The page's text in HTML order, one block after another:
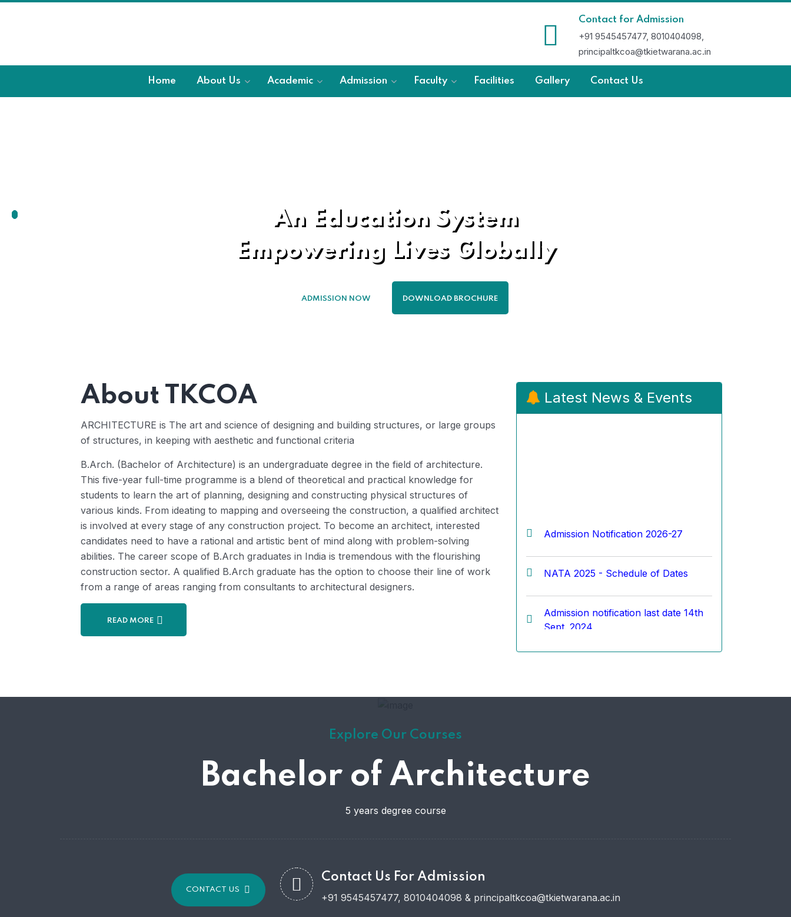
Contact for Admission
+91 9545457477, 8010404098,
principaltkcoa@tkietwarana.ac.in
Home About Us Academic Admission Faculty Facilities Gallery Contact Us
An Education System
Empowering Lives Globally
ADMISSION NOW DOWNLOAD BROCHURE
About TKCOA
ARCHITECTURE is The art and science of designing and building structures, or large groups
of structures, in keeping with aesthetic and functional criteria
B.Arch. (Bachelor of Architecture) is an undergraduate degree in the field of architecture.
This five-year full-time programme is a blend of theoretical and practical knowledge for
students to learn the art of planning, designing and constructing physical structures of
various kinds. From ideating to mapping and overseeing the construction, a qualified architect
is involved at every stage of any construction project. To become an architect, interested
candidates need to have a rational and artistic bent of mind along with problem-solving
abilities. The career scope of B.Arch graduates in India is tremendous with the flourishing
construction sector. A qualified B.Arch graduate has the option to choose their line of work
from a range of areas ranging from consultants to architectural designers.
READ MORE
Latest News & Events
NATA 2025 - Schedule of Dates
Admission notification last date 14th
Sept. 2024
Top 5 Rankers of TKCOA (100%
Explore Our Courses
Bachelor of Architecture
5 years degree course
CONTACT US
Contact Us For Admission
+91 9545457477, 8010404098 & principaltkcoa@tkietwarana.ac.in